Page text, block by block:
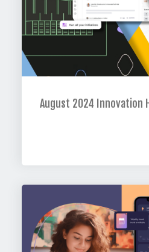
August 2024 Innovation